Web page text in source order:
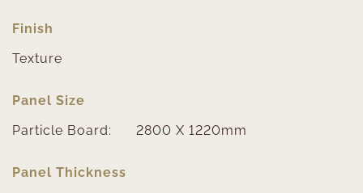
Finish
Texture
Panel Size
Particle Board:
2800 X 1220mm
Panel Thickness